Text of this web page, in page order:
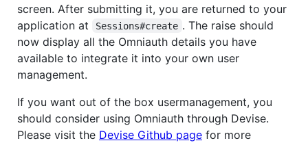
screen. After submitting it, you are returned to your
application at
Sessions#create . The raise should
now display all the Omniauth details you have
available to integrate it into your own user
management.
If you want out of the box usermanagement, you
should consider using Omniauth through Devise.
Please visit the Devise Github page for more